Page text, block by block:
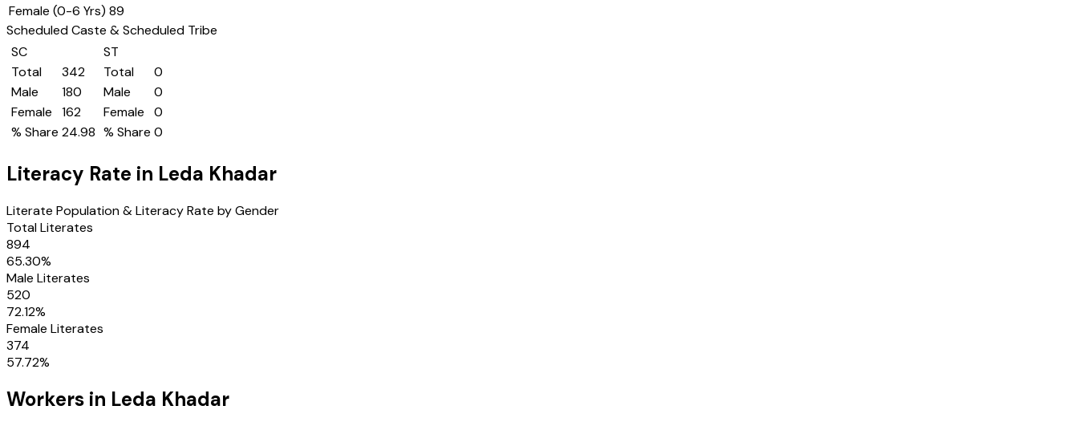
Female (0-6 Yrs) 89
Scheduled Caste & Scheduled Tribe
SC
Total
342
Male
180
Female
162
% Share 24.98
ST
Total
0
Male
0
Female
0
% Share 0
Literacy Rate in Leda Khadar
Literate Population & Literacy Rate by Gender
Total Literates
894
65.30%
Male Literates
520
72.12%
Female Literates
374
57.72%
Workers in Leda Khadar